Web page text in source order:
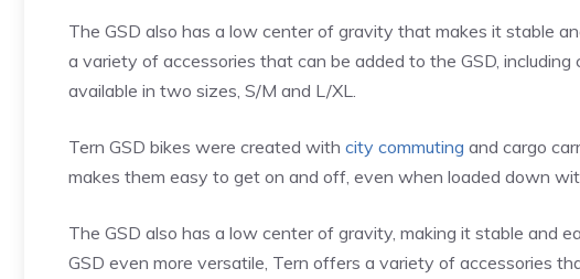
The GSD also has a low center of gravity that makes it stable
a variety of accessories that can be added to the GSD, including
available in two sizes, S/M and L/XL.
Tern GSD bikes were created with city commuting and cargo
makes them easy to get on and off, even when loaded down
The GSD also has a low center of gravity, making it stable and
GSD even more versatile, Tern offers a variety of accessories